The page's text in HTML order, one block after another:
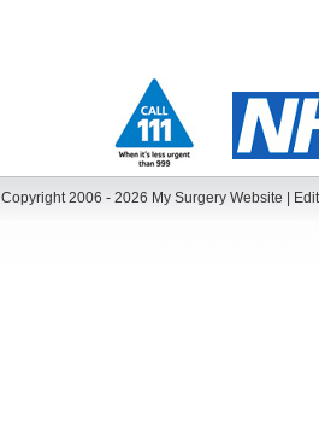
Copyright 2006 - 2026 My Surgery Website Edit